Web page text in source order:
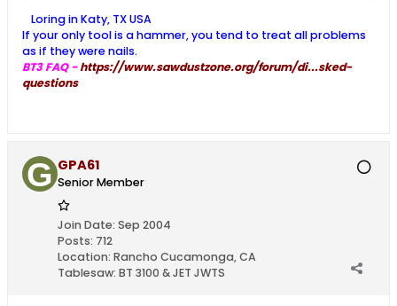
Loring in Katy, TX USA
If your only tool is a hammer, you tend to treat all problems
as if they were nails.
BT3 FAQ -https://www.sawdustzone.org/forum/di...sked-
questions
GPA61
Senior Member
Join Date: Sep 2004
Posts: 712
Location: Rancho Cucamonga, CA
Tablesaw: BT 3100 & JET JWTS